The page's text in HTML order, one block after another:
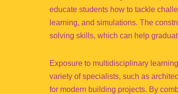
educate students how to tackle
learning, and simulations. The
solving skills, which can help
Exposure to multidisciplinary
variety of specialists, such as
for modern building projects. By